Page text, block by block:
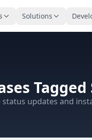
Solutions
Tagged
updates and